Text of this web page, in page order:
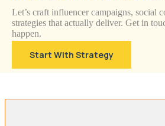
Let’s craft influencer campaigns, social
strategies that actually deliver. Get in
happen.
Start With Strategy